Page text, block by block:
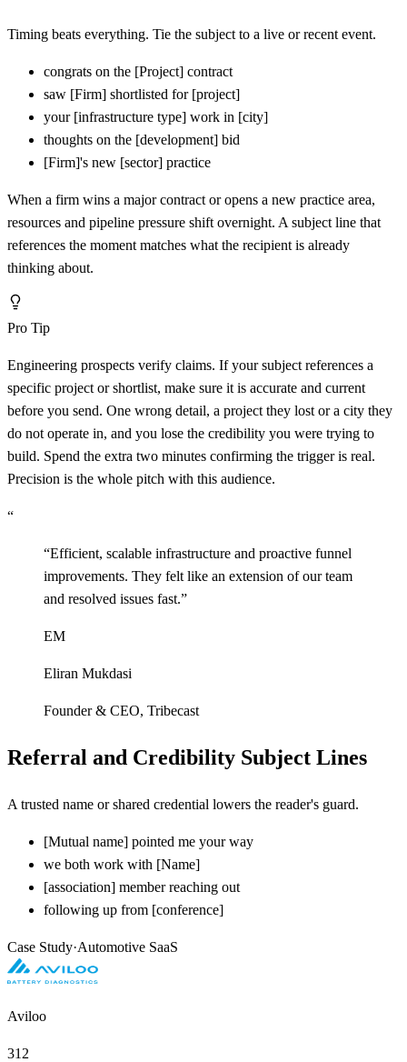
Timing beats everything. Tie the subject to a live or recent event.
congrats on the [Project] contract
saw [Firm] shortlisted for [project]
your [infrastructure type] work in [city]
thoughts on the [development] bid
[Firm]'s new [sector] practice
When a firm wins a major contract or opens a new practice area,
resources and pipeline pressure shift overnight. A subject line that
references the moment matches what the recipient is already
thinking about.
Pro Tip
Engineering prospects verify claims. If your subject references a
specific project or shortlist, make sure it is accurate and current
before you send. One wrong detail, a project they lost or a city they
do not operate in, and you lose the credibility you were trying to
build. Spend the extra two minutes confirming the trigger is real.
Precision is the whole pitch with this audience.
“
“Efficient, scalable infrastructure and proactive funnel
improvements. They felt like an extension of our team
and resolved issues fast.”
EM
Eliran Mukdasi
Founder & CEO, Tribecast
Referral and Credibility Subject Lines
A trusted name or shared credential lowers the reader's guard.
[Mutual name] pointed me your way
we both work with [Name]
[association] member reaching out
following up from [conference]
Case Study·Automotive SaaS
Aviloo
312